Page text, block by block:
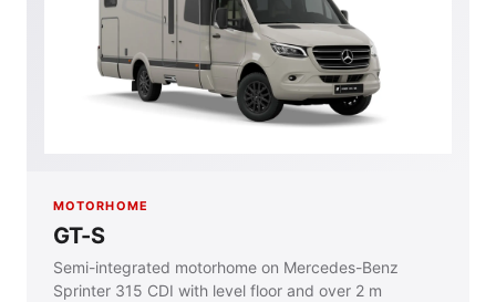
MOTORHOME
GT-S
Semi-integrated motorhome on Mercedes-Benz
Sprinter 315 CDI with level floor and over 2 m